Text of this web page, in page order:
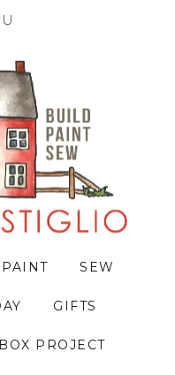
PAINT SEW
GIFTS
PROJECT